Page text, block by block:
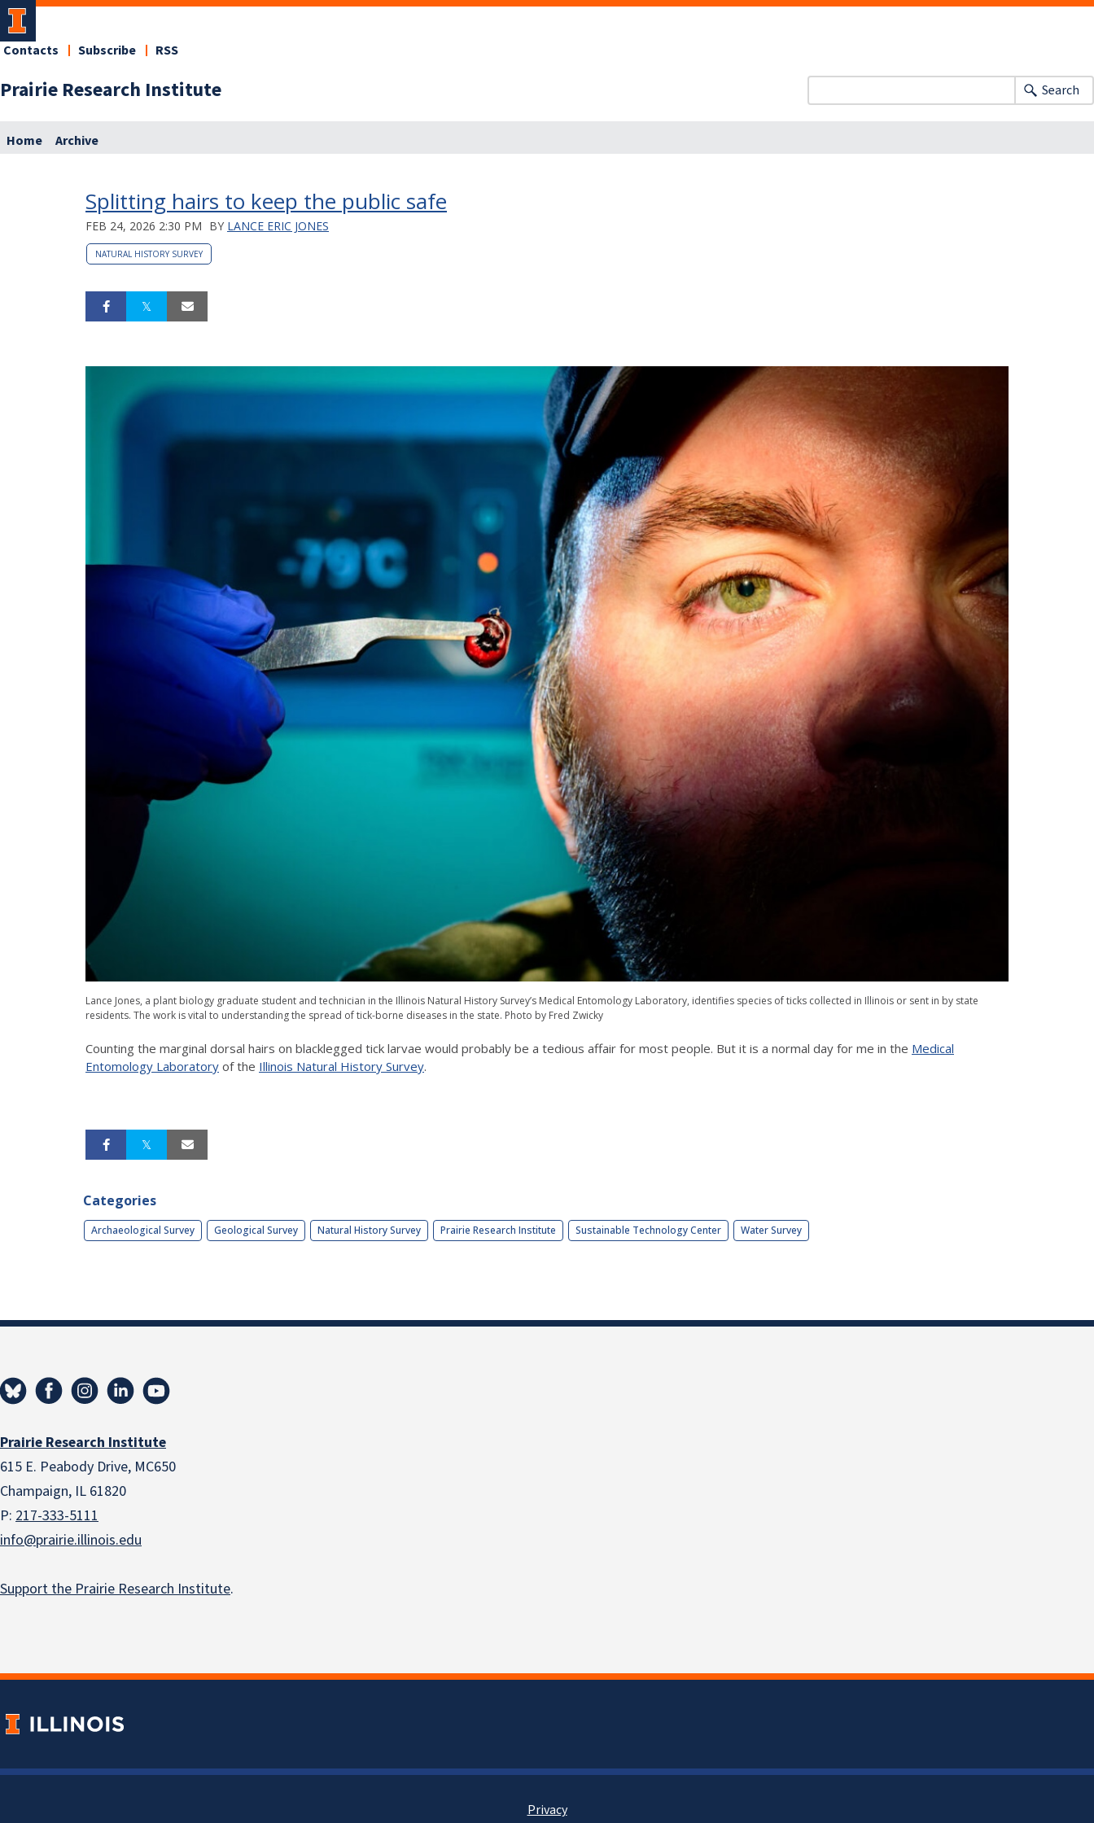
Prairie Research Institute
Contacts Subscribe RSS
Search
Home Archive
Splitting hairs to keep the public safe
FEB 24, 2026 2:30 PM BY LANCE ERIC JONES
NATURAL HISTORY SURVEY
Lance Jones, a plant biology graduate student and technician in the Illinois Natural History Survey’s Medical Entomology Laboratory, identifies species of ticks collected in Illinois or sent in by state
residents. The work is vital to understanding the spread of tick-borne diseases in the state. Photo by Fred Zwicky
Counting the marginal dorsal hairs on blacklegged tick larvae would probably be a tedious affair for most people. But it is a normal day for me in the Medical
Entomology Laboratory of the Illinois Natural History Survey.
Categories
Archaeological Survey Geological Survey Natural History Survey Prairie Research Institute Sustainable Technology Center Water Survey
Prairie Research Institute
615 E. Peabody Drive, MC650
Champaign, IL 61820
P: 217-333-5111
info@prairie.illinois.edu
Support the Prairie Research Institute.